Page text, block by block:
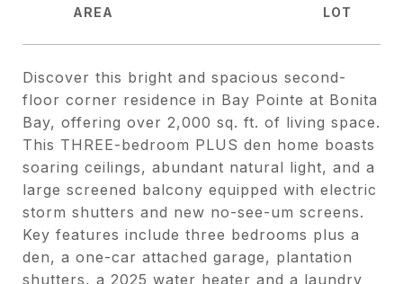
Discover this bright and spacious second-
floor corner residence in Bay Pointe at Bonita
Bay, offering over 2,000 sq. ft. of living space.
This THREE-bedroom PLUS den home boasts
soaring ceilings, abundant natural light, and a
large screened balcony equipped with electric
storm shutters and new no-see-um screens.
Key features include three bedrooms plus a
den, a one-car attached garage, plantation
shutters, a 2025 water heater and a laundry